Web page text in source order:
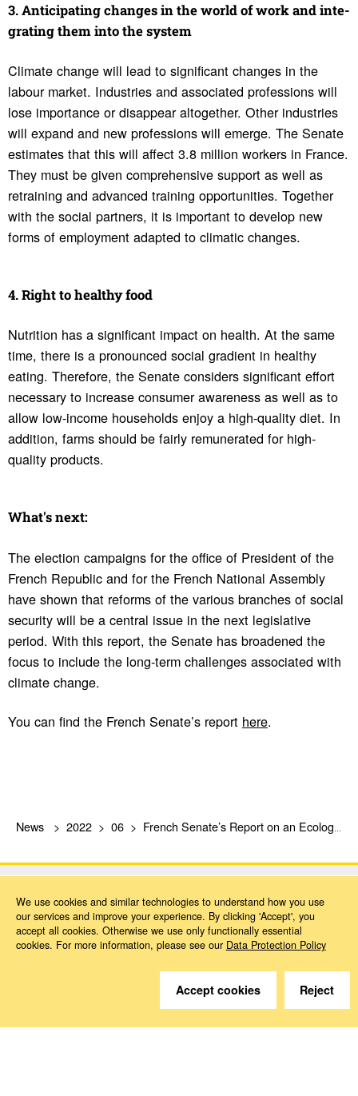
3. Antic­i­pating changes in the world of work and inte­
grating them into the system
Climate change will lead to significant changes in the
labour market. Industries and associated professions will
lose importance or disappear altogether. Other industries
will expand and new professions will emerge. The Senate
estimates that this will affect 3.8 million workers in France.
They must be given comprehensive support as well as
retraining and advanced training opportunities. Together
with the social partners, it is important to develop new
forms of employment adapted to climatic changes.
4. Right to healthy food
Nutrition has a significant impact on health. At the same
time, there is a pronounced social gradient in healthy
eating. Therefore, the Senate considers significant effort
necessary to increase consumer awareness as well as to
allow low-income households enjoy a high-quality diet. In
addition, farms should be fairly remunerated for high-
quality products.
What's next:
The election campaigns for the office of President of the
French Republic and for the French National Assembly
have shown that reforms of the various branches of social
security will be a central issue in the next legislative
period. With this report, the Senate has broadened the
focus to include the long-term challenges associated with
climate change.
You can find the French Senate’s report here.
News 2022 06 French Senate’s Report on an Ecological Social Security System
We are happy to help.
We use cookies and similar technologies to understand how you use
our services and improve your experience. By clicking 'Accept', you
accept all cookies. Otherwise we use only functionally essential
cookies. For more information, please see our Data Protection Policy
Accept cookies Reject